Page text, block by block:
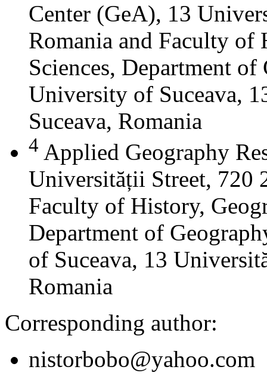
Center (GeA), 13
Romania and Faculty of
Sciences, Department of
University of Suceava,
Suceava, Romania
4 Applied Geography
Universității Street, 720
Faculty of History,
Department of
of Suceava, 13
Romania
Corresponding author:
nistorbobo@yahoo.com